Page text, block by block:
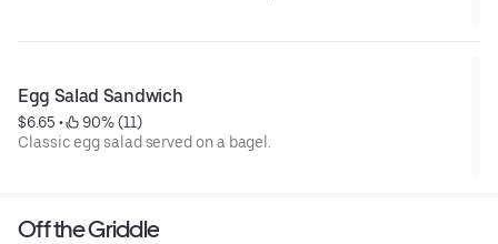
Egg Salad Sandwich
$6.65 •
90% (11)
Classic egg salad served on a bagel.
Off the Griddle